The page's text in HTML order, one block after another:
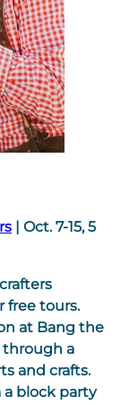
| Oct. 7-15, 5
free tours.
at Bang the
through a
and crafts.
a block party